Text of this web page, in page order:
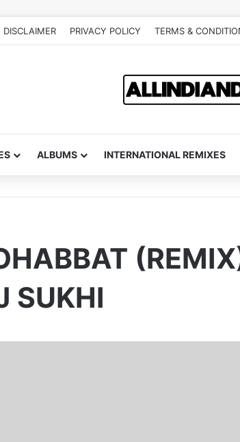
DISCLAIMER PRIVACY POLICY TERMS &
ALBUMS INTERNATIONAL REMIXES
SUKHI